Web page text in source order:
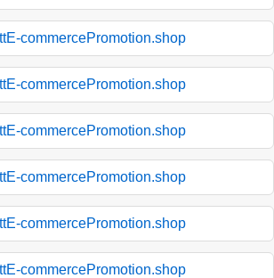
commercePromotion.shop
commercePromotion.shop
commercePromotion.shop
commercePromotion.shop
commercePromotion.shop
commercePromotion.shop